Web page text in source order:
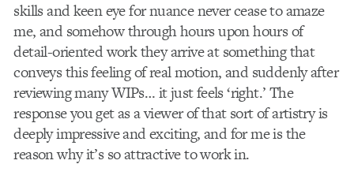
skills and keen eye for nuance never cease to amaze
me, and somehow through hours upon hours of
detail-oriented work they arrive at something that
conveys this feeling of real motion, and suddenly after
reviewing many WIPs… it just feels ‘right.’ The
response you get as a viewer of that sort of artistry is
deeply impressive and exciting, and for me is the
reason why it’s so attractive to work in.